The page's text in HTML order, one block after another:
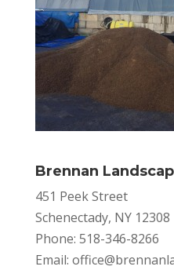
Brennan
451 Peek Street
Schenectady, NY 12308
Phone: 518-346-8266
Email: